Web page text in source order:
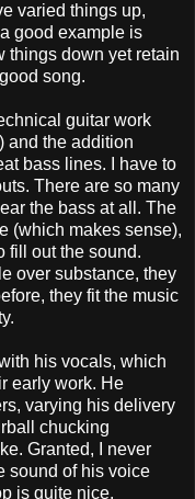
varied things up,
good example is
things down yet retain
song.
guitar work
and the addition
bass lines. I have to
There are so many
the bass at all. The
(which makes sense),
fill out the sound.
over substance, they
they fit the music
his vocals, which
early work. He
varying his delivery
chucking
Granted, I never
sound of his voice
is quite nice.